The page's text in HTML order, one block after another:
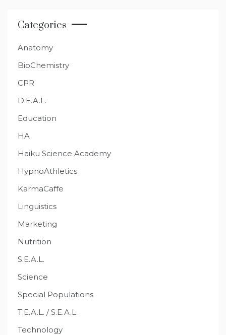
Categories
Anatomy
BioChemistry
CPR
D.E.A.L.
Education
HA
Haiku Science Academy
HypnoAthletics
KarmaCaffe
Linguistics
Marketing
Nutrition
S.E.A.L.
Science
Special Populations
T.E.A.L. / S.E.A.L.
Technology